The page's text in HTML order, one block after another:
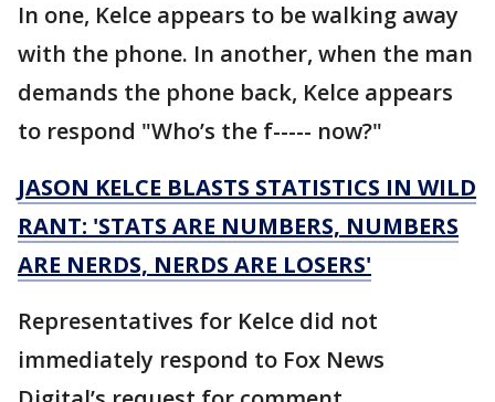
In one, Kelce appears to be walking away
with the phone. In another, when the man
demands the phone back, Kelce appears
to respond "Who’s the f----- now?"
JASON KELCE BLASTS STATISTICS IN WILD
RANT: 'STATS ARE NUMBERS, NUMBERS
ARE NERDS, NERDS ARE LOSERS'
Representatives for Kelce did not
immediately respond to Fox News